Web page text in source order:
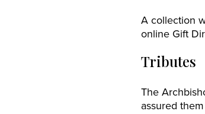
A collection
online Gift
Tributes
The
assured